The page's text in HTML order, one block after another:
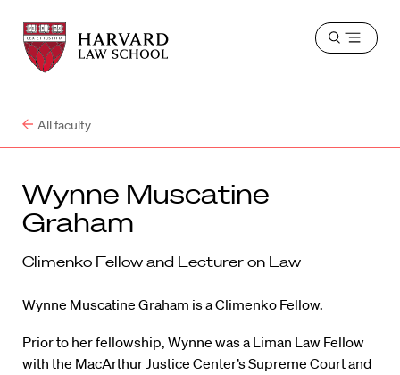
Harvard
Law
School
Harvard
Law
School
Open
All faculty
Wynne Muscatine
Graham
Climenko Fellow and Lecturer on Law
Wynne Muscatine Graham is a Climenko Fellow.
Prior to her fellowship, Wynne was a Liman Law Fellow
with the MacArthur Justice Center’s Supreme Court and